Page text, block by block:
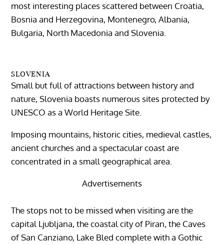
most interesting places scattered between Croatia,
Bosnia and Herzegovina, Montenegro, Albania,
Bulgaria, North Macedonia and Slovenia.
SLOVENIA
Small but full of attractions between history and
nature, Slovenia boasts numerous sites protected by
UNESCO as a World Heritage Site.
Imposing mountains, historic cities, medieval castles,
ancient churches and a spectacular coast are
concentrated in a small geographical area.
Advertisements
The stops not to be missed when visiting are the
capital Ljubljana, the coastal city of Piran, the Caves
of San Canziano, Lake Bled complete with a Gothic